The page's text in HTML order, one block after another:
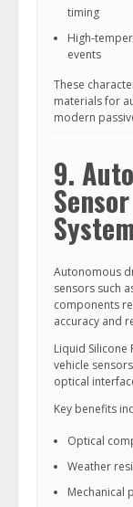
timing
High-
events
These
materials for
modern
9.
Autonomous
sensors such
components
accuracy and
Liquid
vehicle
optical
Key benefits
Optical
Weather
Mechanical